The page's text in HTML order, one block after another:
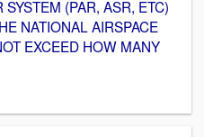
(PAR, ASR, ETC)
NATIONAL AIRSPACE
EXCEED HOW MANY